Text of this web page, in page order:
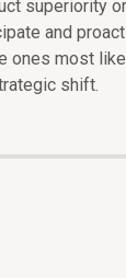
superiority
and
ones most
shift.